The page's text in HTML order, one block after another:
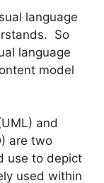
language
So
language
model
and
are two
use to depict
used within